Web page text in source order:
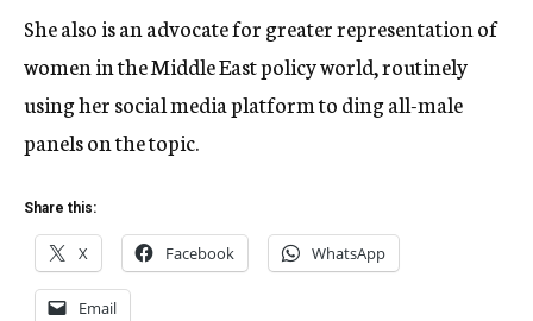
She also is an advocate for greater representation of
women in the Middle East policy world, routinely
using her social media platform to ding all-male
panels on the topic.
Share this:
X Facebook WhatsApp
Email